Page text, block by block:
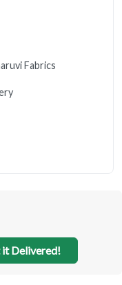
Fabrics
it Delivered!